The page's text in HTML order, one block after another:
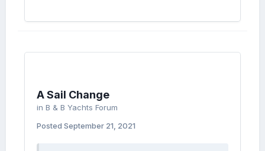
A Sail Change
in B & B Yachts Forum
Posted September 21, 2021